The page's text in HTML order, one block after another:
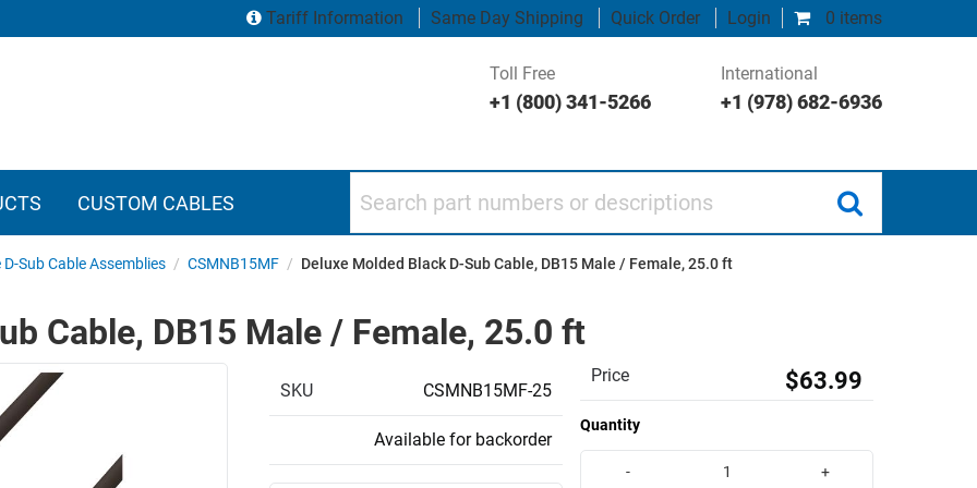
0 items
Tariff Information Same Day Shipping Quick Order Login
Toll Free
+1 (800) 341-5266
International
+1 (978) 682-6936
CUSTOM CABLES
D-Sub Cable Assemblies / CSMNB15MF / Deluxe Molded Black D-Sub Cable, DB15 Male / Female, 25.0 ft
Cable, DB15 Male / Female, 25.0 ft
SKU CSMNB15MF-25
Available for backorder
Price $63.99
Quantity
- +